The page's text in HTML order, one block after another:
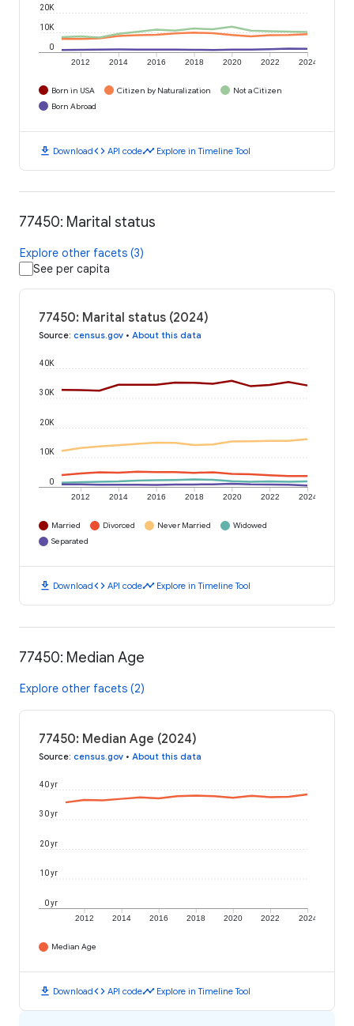
2012 2014 2016 2018 2020 2022 2024
0
10K
20K
Born in USA Citizen by Naturalization
Not a Citizen
Born Abroad
download Downloadcode API codetimeline Explore in Timeline Tool
77450: Marital status
Explore other facets (3)
See per capita
77450: Marital status (2024)
Source: census.gov • About this data
2012 2014 2016 2018 2020 2022 2024
0
10K
20K
30K
40K
Married Divorced Never Married
Widowed
Separated
download Downloadcode API codetimeline Explore in Timeline Tool
77450: Median Age
Explore other facets (2)
77450: Median Age (2024)
Source: census.gov • About this data
2012 2014 2016 2018 2020 2022 2024
0 yr
10 yr
20 yr
30 yr
40 yr
Median Age
download Downloadcode API codetimeline Explore in Timeline Tool